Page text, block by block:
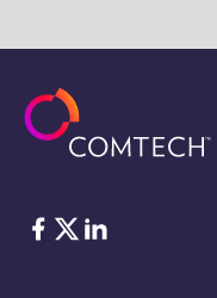
Facebook
Twitter
LinkedIn